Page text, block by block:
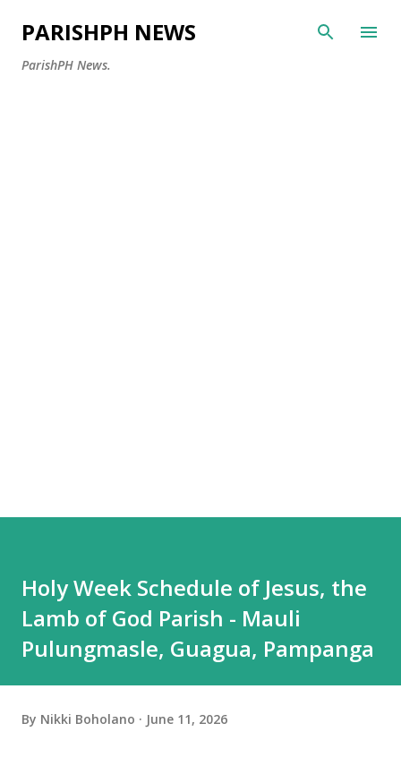
Skip to main content
PARISHPH NEWS
ParishPH News.
Holy Week Schedule of Jesus, the
Lamb of God Parish - Mauli
Pulungmasle, Guagua, Pampanga
By Nikki Boholano June 11, 2026